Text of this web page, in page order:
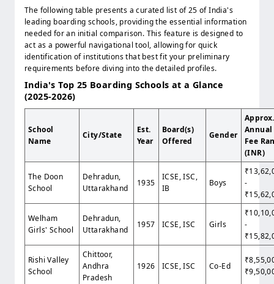
The following table presents a curated list of 25 of India's
leading boarding schools, providing the essential information
needed for an initial comparison. This feature is designed to
act as a powerful navigational tool, allowing for quick
identification of institutions that best fit your preliminary
requirements before diving into the detailed profiles.
India's Top 25 Boarding Schools at a Glance
(2025-2026)
School
Name
City/State
Est.
Year
Board(s)
Offered
Gender
Approx.
Annual
Fee
(INR)
The Doon
School
Dehradun,
Uttarakhand
1935
ICSE, ISC,
IB
Boys
-
Welham
Girls' School
Dehradun,
Uttarakhand
1957 ICSE, ISC Girls
-
Rishi Valley
School
Chittoor,
Andhra
Pradesh
1926 ICSE, ISC Co-Ed